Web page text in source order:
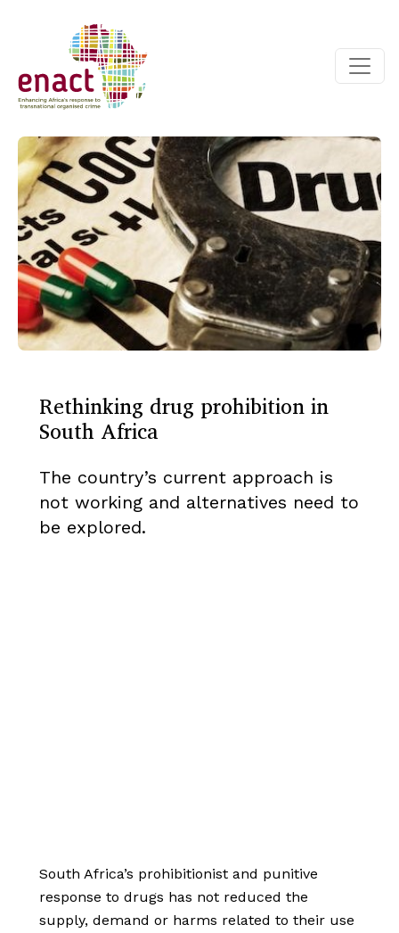
Rethinking drug prohibition in
South Africa
The country’s current approach is
not working and alternatives need to
be explored.
South Africa’s prohibitionist and punitive
response to drugs has not reduced the
supply, demand or harms related to their use